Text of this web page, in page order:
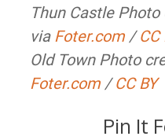
Thun Castle
via Foter.com/CC
Old Town Photo
Foter.com/CC BY
Pin It